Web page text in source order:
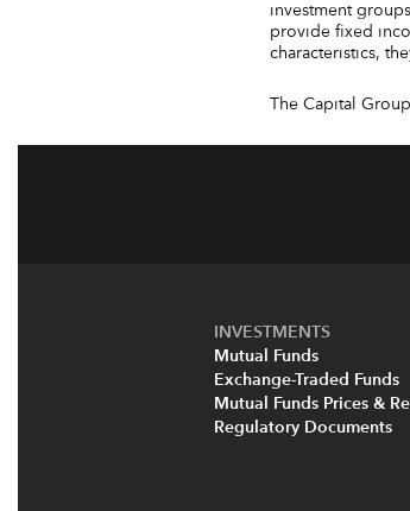
investment
provide fixed
characteristics,
The Capital
INVESTMENTS
Mutual Funds
Exchange-Traded Funds
Mutual Funds Prices &
Regulatory Documents